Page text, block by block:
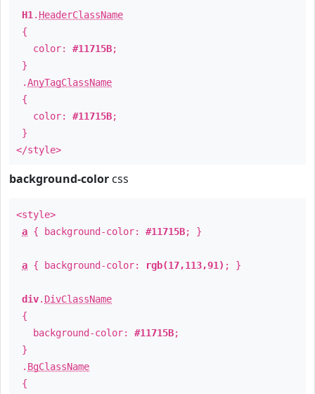
H1 . HeaderClassName
{
color: #11715B;
}
.AnyTagClassName
{
color: #11715B;
}
</style>
background-color css
<style>
a { background-color: #11715B; }
a { background-color: rgb(17,113,91) ; }
div. DivClassName
{
background-color: #11715B;
}
. BgClassName
{